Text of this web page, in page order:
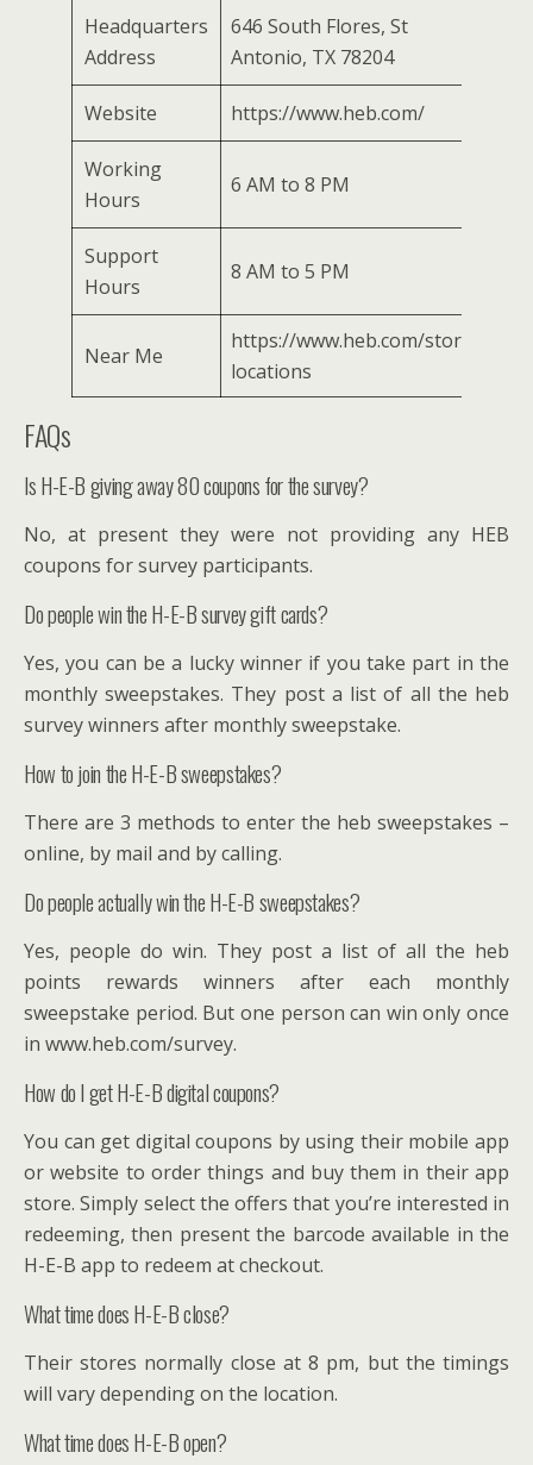
Headquarters
Address
646 South Flores, St
Antonio, TX 78204
Website https://www.heb.com/
Working
Hours
6 AM to 8 PM
Support
Hours
8 AM to 5 PM
Near Me
https://www.heb.com/store-
locations
FAQs
Is H-E-B giving away 80 coupons for the survey?
No, at present they were not providing any HEB
coupons for survey participants.
Do people win the H-E-B survey gift cards?
Yes, you can be a lucky winner if you take part in the
monthly sweepstakes. They post a list of all the heb
survey winners after monthly sweepstake.
How to join the H-E-B sweepstakes?
There are 3 methods to enter the heb sweepstakes –
online, by mail and by calling.
Do people actually win the H-E-B sweepstakes?
Yes, people do win. They post a list of all the heb
points rewards winners after each monthly
sweepstake period. But one person can win only once
in www.heb.com/survey.
How do I get H-E-B digital coupons?
You can get digital coupons by using their mobile app
or website to order things and buy them in their app
store. Simply select the offers that you’re interested in
redeeming, then present the barcode available in the
H-E-B app to redeem at checkout.
What time does H-E-B close?
Their stores normally close at 8 pm, but the timings
will vary depending on the location.
What time does H-E-B open?